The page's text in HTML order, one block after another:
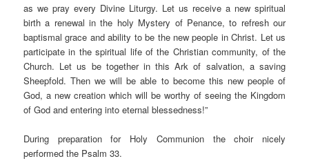
as we pray every Divine Liturgy. Let us receive a new spiritual
birth a renewal in the holy Mystery of Penance, to refresh our
baptismal grace and ability to be the new people in Christ. Let us
participate in the spiritual life of the Christian community, of the
Church. Let us be together in this Ark of salvation, a saving
Sheepfold. Then we will be able to become this new people of
God, a new creation which will be worthy of seeing the Kingdom
of God and entering into eternal blessedness!”
During preparation for Holy Communion the choir nicely
performed the Psalm 33.